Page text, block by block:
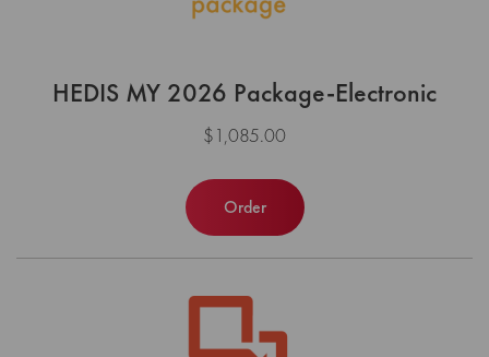
HEDIS MY 2026 Package-Electronic
$1,085.00
Order